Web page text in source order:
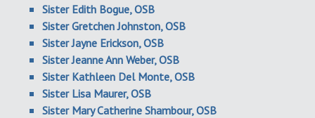
Sister Edith Bogue, OSB
Sister Gretchen Johnston, OSB
Sister Jayne Erickson, OSB
Sister Jeanne Ann Weber, OSB
Sister Kathleen Del Monte, OSB
Sister Lisa Maurer, OSB
Sister Mary Catherine Shambour, OSB